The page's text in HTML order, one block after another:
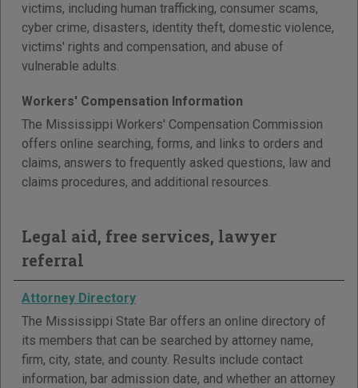
victims, including human trafficking, consumer scams,
cyber crime, disasters, identity theft, domestic violence,
victims' rights and compensation, and abuse of
vulnerable adults.
Workers' Compensation Information
The Mississippi Workers' Compensation Commission
offers online searching, forms, and links to orders and
claims, answers to frequently asked questions, law and
claims procedures, and additional resources.
Legal aid, free services, lawyer
referral
Attorney Directory
The Mississippi State Bar offers an online directory of
its members that can be searched by attorney name,
firm, city, state, and county. Results include contact
information, bar admission date, and whether an attorney